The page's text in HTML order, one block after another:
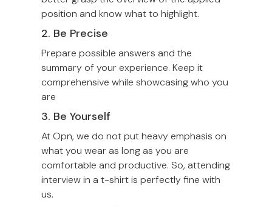
position and know what to highlight.
2. Be Precise
Prepare possible answers and the
summary of your experience. Keep it
comprehensive while showcasing who you
are
3. Be Yourself
At Opn, we do not put heavy emphasis on
what you wear as long as you are
comfortable and productive. So, attending
interview in a t-shirt is perfectly fine with
us.